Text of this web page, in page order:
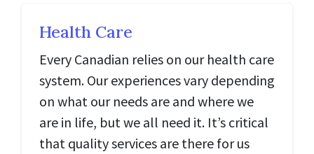
Health Care
Every Canadian relies on our health care
system. Our experiences vary depending
on what our needs are and where we
are in life, but we all need it. It’s critical
that quality services are there for us